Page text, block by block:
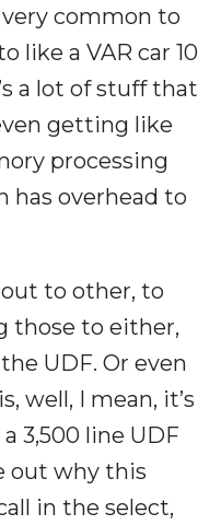
very common to
like a VAR car 10
a lot of stuff that
getting like
processing
has overhead to
to other, to
those to either,
UDF. Or even
well, I mean, it’s
3,500 line UDF
out why this
in the select,